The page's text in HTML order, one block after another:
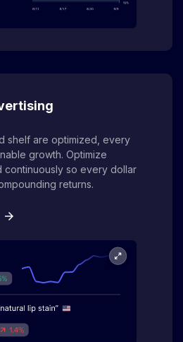
shelf are optimized, every
growth. Optimize
continuously so every dollar
returns.
arrow_forward